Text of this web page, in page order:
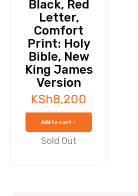
Black, Red
Letter,
Comfort
Print: Holy
Bible, New
King James
Version
KSh8,200
Add to cart
Sold Out